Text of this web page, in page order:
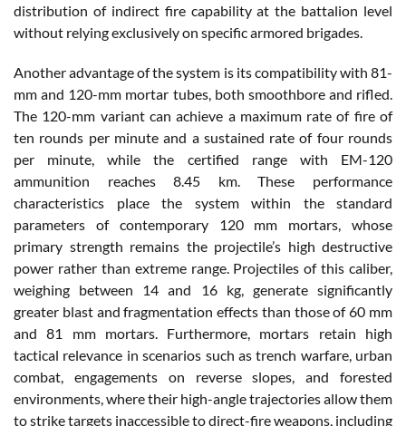
distribution of indirect fire capability at the battalion level
without relying exclusively on specific armored brigades.
Another advantage of the system is its compatibility with 81-
mm and 120-mm mortar tubes, both smoothbore and rifled.
The 120-mm variant can achieve a maximum rate of fire of
ten rounds per minute and a sustained rate of four rounds
per minute, while the certified range with EM-120
ammunition reaches 8.45 km. These performance
characteristics place the system within the standard
parameters of contemporary 120 mm mortars, whose
primary strength remains the projectile’s high destructive
power rather than extreme range. Projectiles of this caliber,
weighing between 14 and 16 kg, generate significantly
greater blast and fragmentation effects than those of 60 mm
and 81 mm mortars. Furthermore, mortars retain high
tactical relevance in scenarios such as trench warfare, urban
combat, engagements on reverse slopes, and forested
environments, where their high-angle trajectories allow them
to strike targets inaccessible to direct-fire weapons, including